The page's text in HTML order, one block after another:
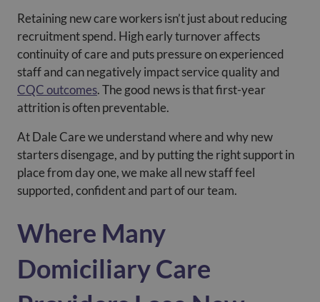
Retaining new care workers isn’t just about reducing
recruitment spend. High early turnover affects
continuity of care and puts pressure on experienced
staff and can negatively impact service quality and
CQC outcomes. The good news is that first-year
attrition is often preventable.
At Dale Care we understand where and why new
starters disengage, and by putting the right support in
place from day one, we make all new staff feel
supported, confident and part of our team.
Where Many
Domiciliary Care